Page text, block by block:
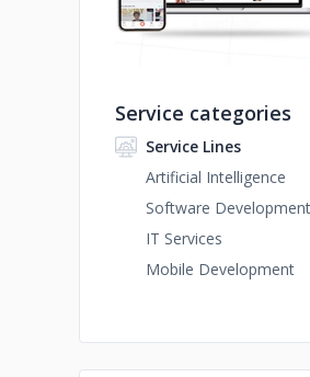
Service categories
Service Lines
Artificial Intelligence
Software Development
IT Services
Mobile Development